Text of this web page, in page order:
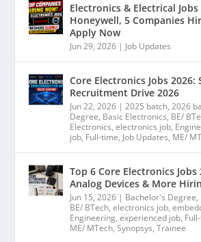
Electronics & Electrical
Honeywell, 5 Companies
Apply Now
Jun 29, 2026 | Job Updates
Core Electronics Jobs
Recruitment Drive 2026
Jun 22, 2026 |2025 batch,2026
Degree, Basic Electronics, BE/
Electronics,electronics job,
job, Full-time, Job Updates, ME/
Top 6 Core Electronics Jobs
Analog Devices & More
Jun 15, 2026 | Bachelor's Degree,
BE/ BTech,electronics job,
Engineering,experienced job,
ME/ MTech,Synopsys,Trainee